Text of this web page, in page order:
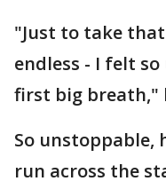
"Just to take
endless - I felt
first big breath,"
So unstoppable,
run across the